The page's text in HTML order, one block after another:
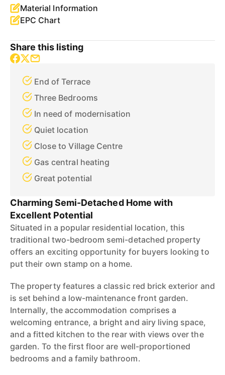
Material Information
EPC Chart
Share this listing
End of Terrace
Three Bedrooms
In need of modernisation
Quiet location
Close to Village Centre
Gas central heating
Great potential
Charming Semi-Detached Home with
Excellent Potential
Situated in a popular residential location, this
traditional two-bedroom semi-detached property
offers an exciting opportunity for buyers looking to
put their own stamp on a home.
The property features a classic red brick exterior and
is set behind a low-maintenance front garden.
Internally, the accommodation comprises a
welcoming entrance, a bright and airy living space,
and a fitted kitchen to the rear with views over the
garden. To the first floor are well-proportioned
bedrooms and a family bathroom.